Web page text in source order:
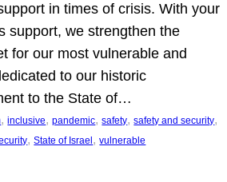
in times of crisis. With your
support, we strengthen the
for our most vulnerable and
to our historic
to the State of…
, inclusive, pandemic, safety, safety and security
, State of Israel , vulnerable